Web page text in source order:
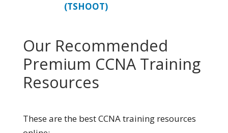
(TSHOOT)
Our Recommended
Premium CCNA Training
Resources
These are the best CCNA training resources